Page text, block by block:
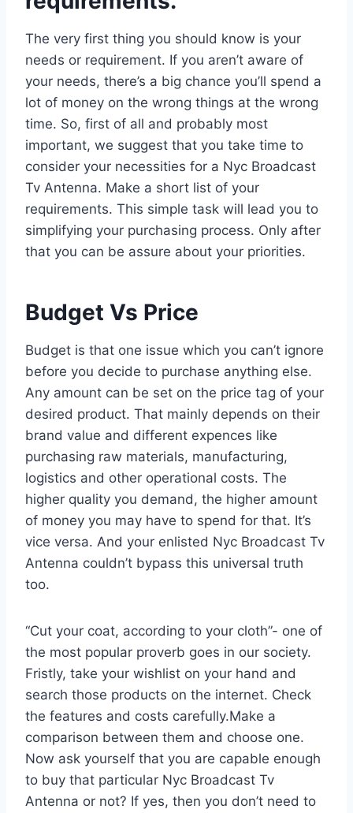
The very first thing you should know is your
needs or requirement. If you aren’t aware of
your needs, there’s a big chance you’ll spend a
lot of money on the wrong things at the wrong
time. So, first of all and probably most
important, we suggest that you take time to
consider your necessities for a Nyc Broadcast
Tv Antenna. Make a short list of your
requirements. This simple task will lead you to
simplifying your purchasing process. Only after
that you can be assure about your priorities.
Budget Vs Price
Budget is that one issue which you can’t ignore
before you decide to purchase anything else.
Any amount can be set on the price tag of your
desired product. That mainly depends on their
brand value and different expences like
purchasing raw materials, manufacturing,
logistics and other operational costs. The
higher quality you demand, the higher amount
of money you may have to spend for that. It’s
vice versa. And your enlisted Nyc Broadcast Tv
Antenna couldn’t bypass this universal truth
too.
“Cut your coat, according to your cloth”- one of
the most popular proverb goes in our society.
Fristly, take your wishlist on your hand and
search those products on the internet. Check
the features and costs carefully.Make a
comparison between them and choose one.
Now ask yourself that you are capable enough
to buy that particular Nyc Broadcast Tv
Antenna or not? If yes, then you don’t need to